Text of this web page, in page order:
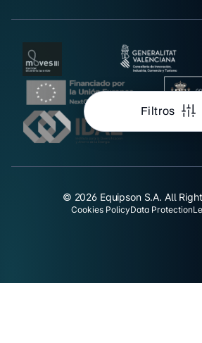
Filtros
© 2026 Equipson S.A. All
Cookies PolicyData Protection